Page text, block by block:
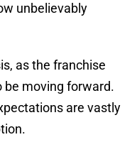
unbelievably
as the franchise
moving forward.
are vastly